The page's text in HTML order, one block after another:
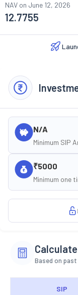
NAV on June 12, 2026
12.7755
N/A
Minimum SIP
₹5000
Minimum one
Based on
SIP